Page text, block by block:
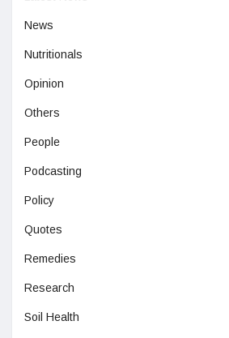
News
Nutritionals
Opinion
Others
People
Podcasting
Policy
Quotes
Remedies
Research
Soil Health